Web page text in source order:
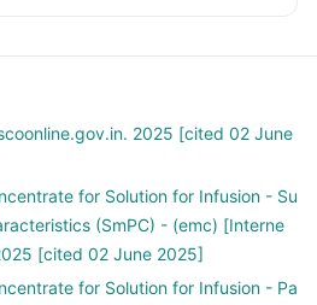
2025 [cited 02 June
for Solution for Infusion - Su
(SmPC) - (emc) [Interne
[cited 02 June 2025]
for Solution for Infusion - Pa